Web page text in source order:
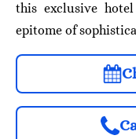
this exclusive
epitome of